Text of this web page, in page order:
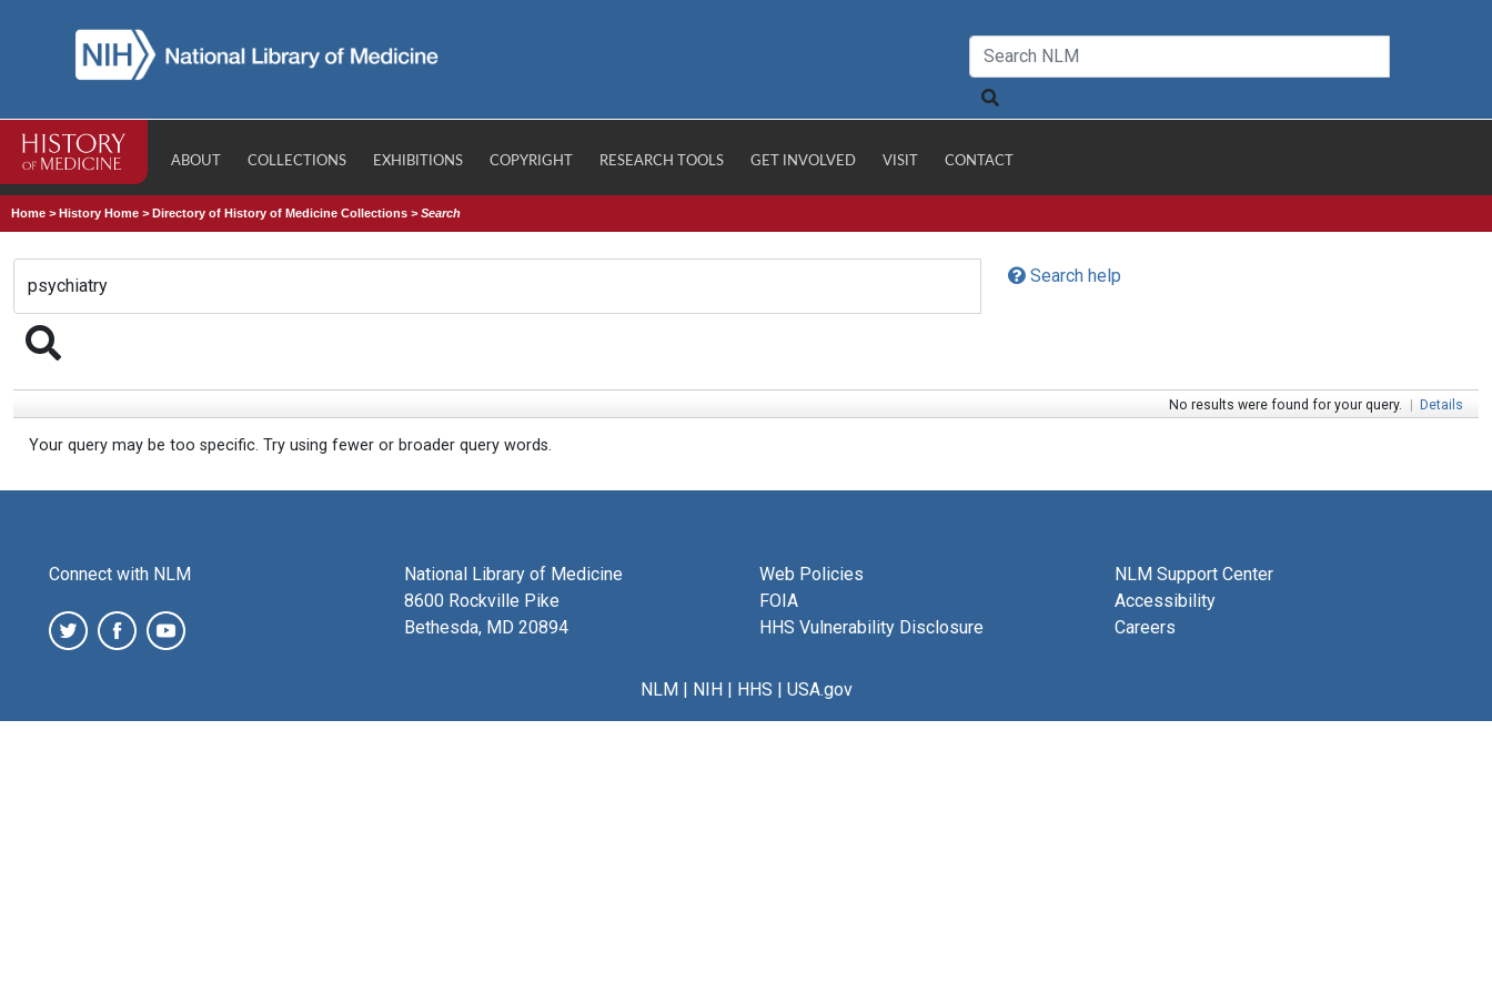
ABOUT COLLECTIONS EXHIBITIONS COPYRIGHT RESEARCH TOOLS GET INVOLVED VISIT CONTACT
Home >History Home >Directory of History of Medicine Collections >Search
Search help
No results were found for your query. | Details
Your query may be too specific. Try using fewer or broader query words.
Connect with NLM
National Library of Medicine
8600 Rockville Pike
Bethesda, MD 20894
Web Policies
FOIA
HHS Vulnerability Disclosure
NLM Support Center
Accessibility
Careers
NLM| NIH| HHS | USA.gov